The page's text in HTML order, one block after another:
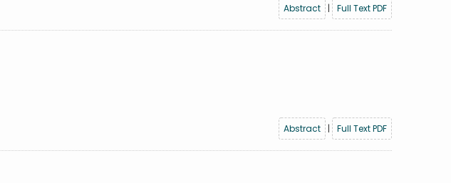
Abstract
| Full Text PDF
Abstract
| Full Text PDF